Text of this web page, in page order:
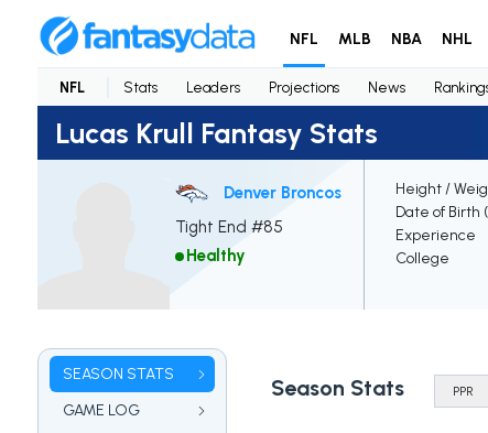
NFL MLB NBA NHL
NFL Stats Leaders Projections News
Lucas Krull Fantasy Stats
Denver Broncos
Tight End #85
Healthy
Height /
Date of Birth
Experience
College
SEASON STATS
GAME LOG
Season Stats